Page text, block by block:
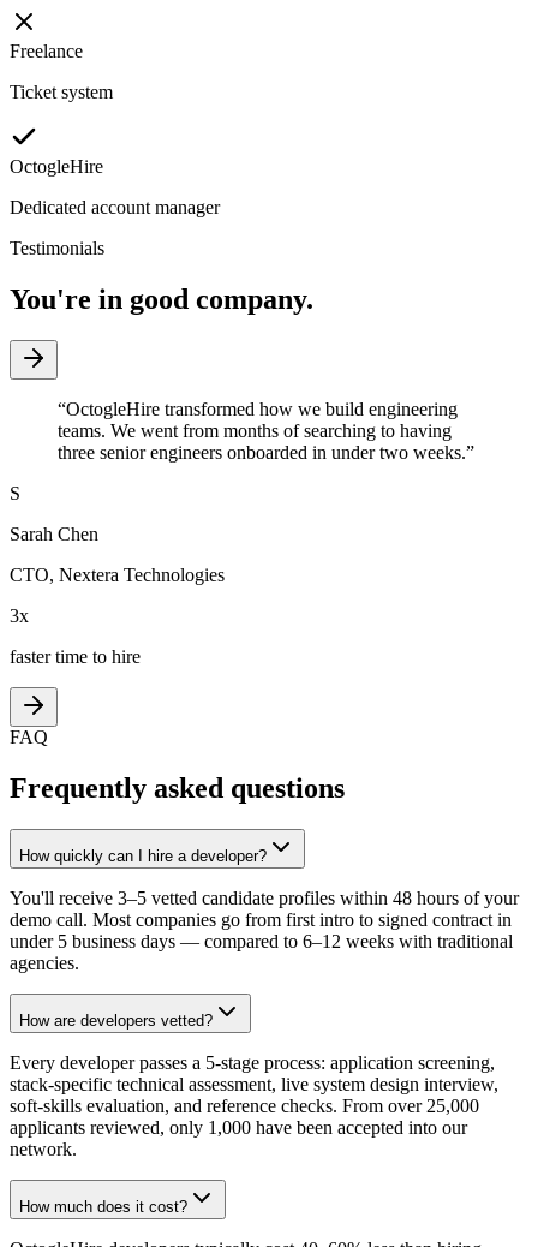
Freelance
Ticket system
OctogleHire
Dedicated account manager
Testimonials
You're in good company.
“OctogleHire transformed how we build engineering
teams. We went from months of searching to having
three senior engineers onboarded in under two weeks.”
S
Sarah Chen
CTO, Nextera Technologies
3x
faster time to hire
FAQ
Frequently asked questions
How quickly can I hire a developer?
You'll receive 3–5 vetted candidate profiles within 48 hours of your
demo call. Most companies go from first intro to signed contract in
under 5 business days — compared to 6–12 weeks with traditional
agencies.
How are developers vetted?
Every developer passes a 5-stage process: application screening,
stack-specific technical assessment, live system design interview,
soft-skills evaluation, and reference checks. From over 25,000
applicants reviewed, only 1,000 have been accepted into our
network.
How much does it cost?